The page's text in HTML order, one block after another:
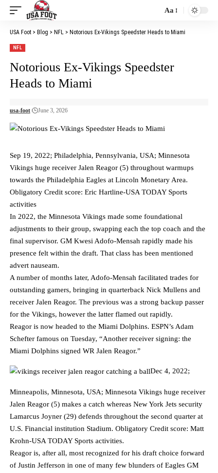
Font
Aa
USA Foot > Blog > NFL > Notorious Ex-Vikings Speedster Heads to Miami
NFL
Notorious Ex-Vikings Speedster
Heads to Miami
usa-foot June 3, 2026
Sep 19, 2022; Philadelphia, Pennsylvania, USA; Minnesota
Vikings huge receiver Jalen Reagor (5) throughout warmups
towards the Philadelphia Eagles at Lincoln Monetary Area.
Obligatory Credit score: Eric Hartline-USA TODAY Sports
activities
In 2022, the Minnesota Vikings made some foundational
adjustments to their group, swapping each the top coach and the
final supervisor. GM Kwesi Adofo-Mensah rapidly made his
presence felt within the draft. That class has been mentioned
advert nauseam.
A number of months later, Adofo-Mensah facilitated trades for
outstanding gamers, bringing in quarterback Nick Mullens and
receiver Jalen Reagor. The previous was a strong backup passer
for the Vikings, however the latter flamed out rapidly.
Reagor is now headed to the Miami Dolphins. ESPN’s Adam
Schefter famous on Tuesday, “Another receiver signing: the
Miami Dolphins signed WR Jalen Reagor.”
Dec 4, 2022;
Minneapolis, Minnesota, USA; Minnesota Vikings huge receiver
Jalen Reagor (5) makes a catch whereas New York Jets security
Lamarcus Joyner (29) defends throughout the second quarter at
U.S. Financial institution Stadium. Obligatory Credit score: Matt
Krohn-USA TODAY Sports activities.
Reagor is, after all, most recognized for his draft choice forward
of Justin Jefferson in one of many few blunders of Eagles GM